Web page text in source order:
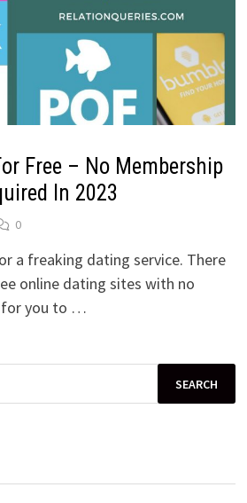
Free – No Membership
In 2023
0
a freaking dating service. There
online dating sites with no
for you to …